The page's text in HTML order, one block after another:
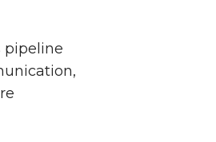
pipeline